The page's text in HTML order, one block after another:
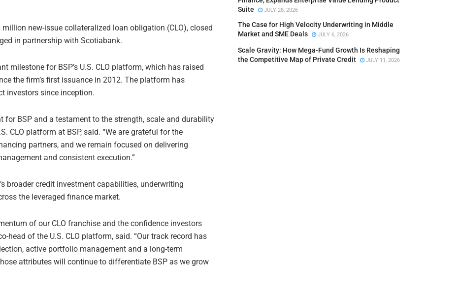
million new-issue collateralized loan obligation (CLO), closed
in partnership with Scotiabank.
milestone for BSP’s U.S. CLO platform, which has raised
the firm’s first issuance in 2012. The platform has
investors since inception.
for BSP and a testament to the strength, scale and durability
CLO platform at BSP, said. “We are grateful for the
partners, and we remain focused on delivering
and consistent execution.”
broader credit investment capabilities, underwriting
the leveraged finance market.
of our CLO franchise and the confidence investors
head of the U.S. CLO platform, said. “Our track record has
active portfolio management and a long-term
attributes will continue to differentiate BSP as we grow
Suite
JULY 28, 2026
The Case for High Velocity Underwriting in Middle
Market and SME Deals
JULY 6, 2026
Scale Gravity: How Mega-Fund Growth Is Reshaping
the Competitive Map of Private Credit
JULY 11, 2026